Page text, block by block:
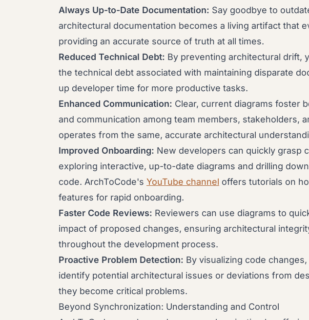
Always Up-to-Date Documentation: Say goodbye to
architectural documentation becomes a living artifact that
providing an accurate source of truth at all times.
Reduced Technical Debt: By preventing architectural drift,
the technical debt associated with maintaining disparate
up developer time for more productive tasks.
Enhanced Communication: Clear, current diagrams foster
and communication among team members, stakeholders,
operates from the same, accurate architectural
Improved Onboarding: New developers can quickly grasp
exploring interactive, up-to-date diagrams and drilling
code. ArchToCode's YouTube channel offers tutorials on
features for rapid onboarding.
Faster Code Reviews: Reviewers can use diagrams to
impact of proposed changes, ensuring architectural
throughout the development process.
Proactive Problem Detection: By visualizing code
identify potential architectural issues or deviations from
they become critical problems.
Beyond Synchronization: Understanding and Control